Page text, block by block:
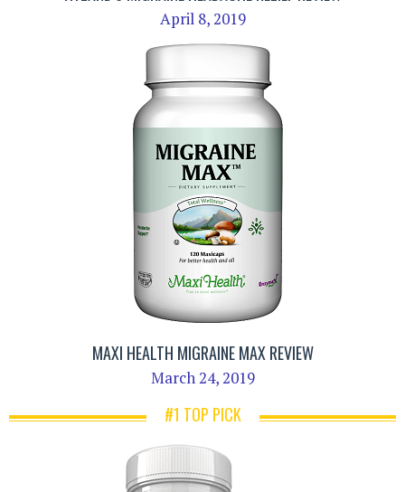
April 8, 2019
MAXI HEALTH MIGRAINE MAX REVIEW
March 24, 2019
#1 TOP PICK